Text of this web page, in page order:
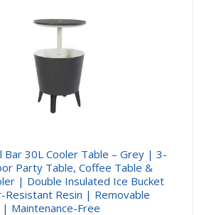
Bar 30L Cooler Table – Grey | 3-
Party Table, Coffee Table &
| Double Insulated Ice Bucket
Resistant Resin | Removable
| Maintenance-Free